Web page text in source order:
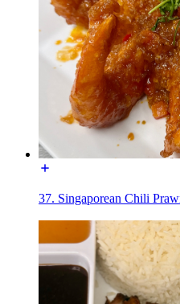
37. Singaporean Chili